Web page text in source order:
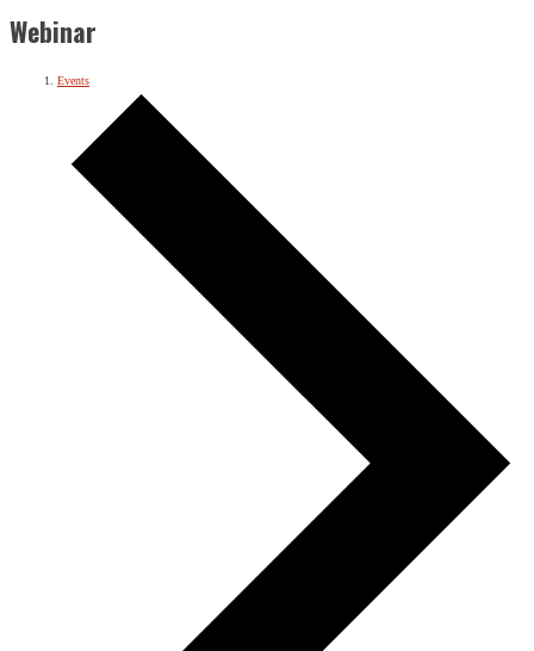
Webinar
Events